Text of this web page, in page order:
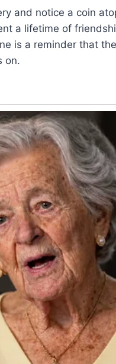
and notice a coin
a lifetime of
is a reminder that
on.